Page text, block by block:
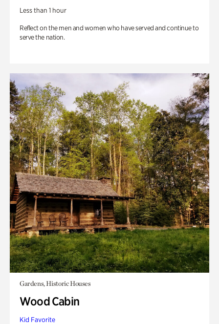
Less than 1 hour
Reflect on the men and women who have served and continue to
serve the nation.
Gardens, Historic Houses
Wood Cabin
Kid Favorite